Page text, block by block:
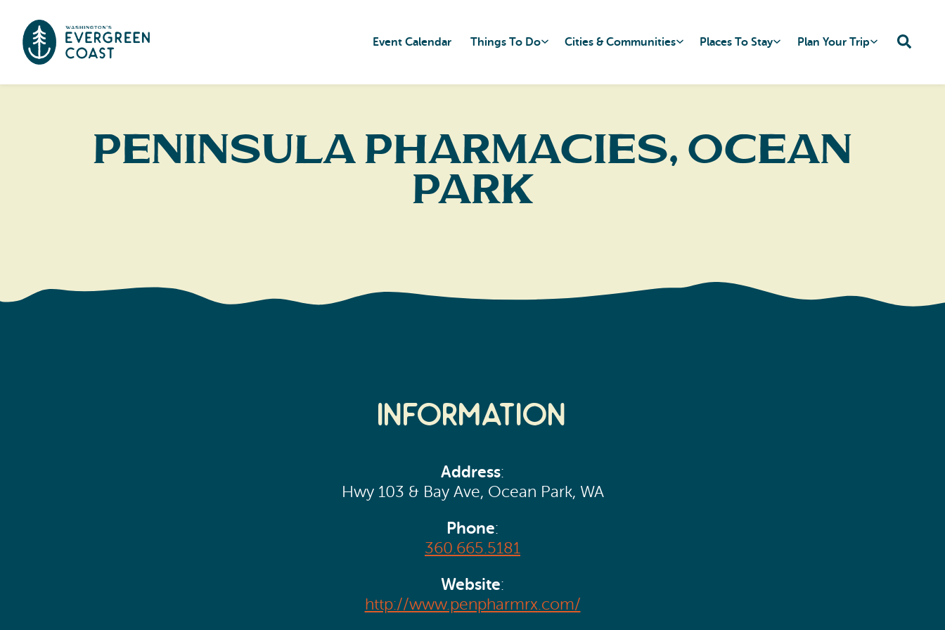
Event Calendar Things To Do Cities & Communities Places To Stay Plan Your Trip
Peninsula Pharmacies, Ocean
Park
Information
Address:
Hwy 103 & Bay Ave, Ocean Park, WA
Phone:
360.665.5181
Website:
http://www.penpharmrx.com/